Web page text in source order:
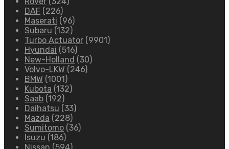
DAF (226)
Maserati (96)
Subaru (132)
Turbo Actuator (9901)
Hyundai (516)
New-Holland (30)
Volvo-LKW (246)
BMW (1001)
Kubota (132)
Saab (192)
Daihatsu (33)
Mazda (228)
Sumitomo (36)
Isuzu (186)